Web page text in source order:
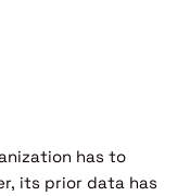
has to
its prior data has